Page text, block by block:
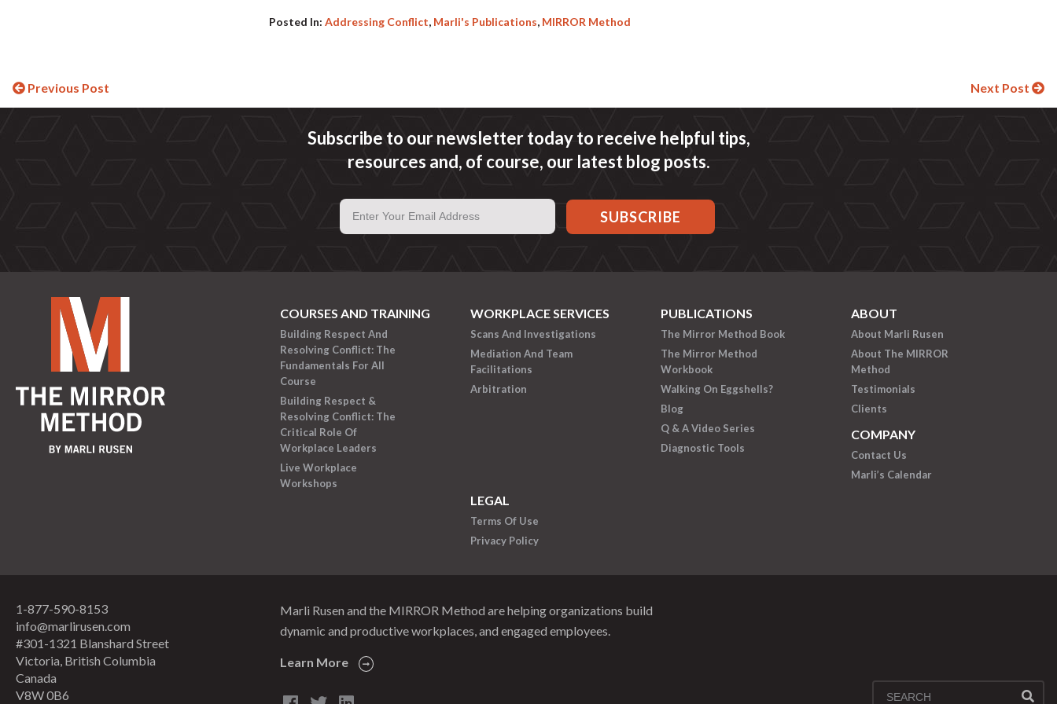
Posted In: Addressing Conflict, Marli's Publications, MIRROR Method
Continue
Previous Post Next Post
Subscribe to our newsletter today to receive helpful tips,
resources and, of course, our latest blog posts.
COURSES AND TRAINING
Building Respect And
Resolving Conflict: The
Fundamentals For All
Course
Building Respect &
Resolving Conflict: The
Critical Role Of
Workplace Leaders
Live Workplace
Workshops
WORKPLACE SERVICES
Scans And Investigations
Mediation And Team
Facilitations
Arbitration
PUBLICATIONS
The Mirror Method Book
The Mirror Method
Workbook
Walking On Eggshells?
Blog
Q & A Video Series
Diagnostic Tools
ABOUT
About Marli Rusen
About The MIRROR
Method
Testimonials
Clients
COMPANY
Contact Us
Marli’s Calendar
LEGAL
Terms Of Use
Privacy Policy
1-877-590-8153
info@marlirusen.com
#301-1321 Blanshard Street
Victoria, British Columbia
Canada
V8W 0B6
Marli Rusen and the MIRROR Method are helping organizations build
dynamic and productive workplaces, and engaged employees.
Learn More